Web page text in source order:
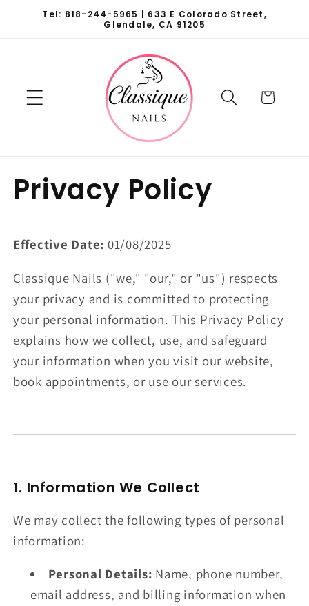
Skip to
Tel: 818-244-5965 | 633 E Colorado Street,
Glendale, CA 91205
Cart
Privacy Policy
Effective Date: 01/08/2025
Classique Nails ("we," "our," or "us") respects
your privacy and is committed to protecting
your personal information. This Privacy Policy
explains how we collect, use, and safeguard
your information when you visit our website,
book appointments, or use our services.
1. Information We Collect
We may collect the following types of personal
information:
Personal Details: Name, phone number,
email address, and billing information when